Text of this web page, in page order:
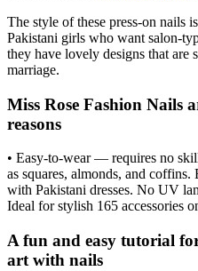
The style of these press-on nails
Pakistani girls who want salon-
they have lovely designs that are
marriage.
Miss Rose Fashion Nails
reasons
• Easy-to-wear — requires no
as squares, almonds, and
with Pakistani dresses. No UV
Ideal for stylish 165 accessories
A fun and easy tutorial
art with nails